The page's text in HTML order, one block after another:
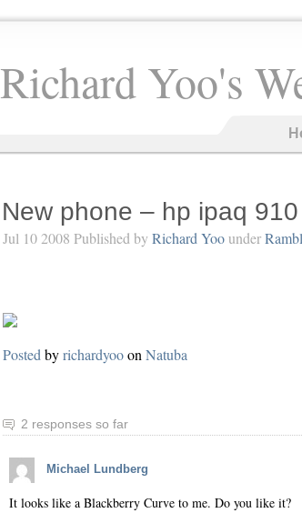
Richard Yoo's
New phone – hp ipaq 910
Jul 10 2008 Published by Richard Yoounder
Posted byrichardyooon Natuba
2 responses so far
Michael Lundberg
It looks like a Blackberry Curve to me. Do you like it?